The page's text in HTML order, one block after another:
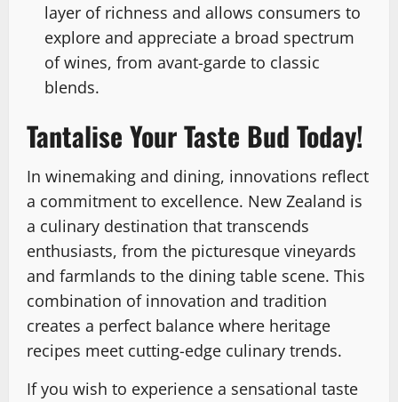
layer of richness and allows consumers to
explore and appreciate a broad spectrum
of wines, from avant-garde to classic
blends.
Tantalise Your Taste Bud Today!
In winemaking and dining, innovations reflect
a commitment to excellence. New Zealand is
a culinary destination that transcends
enthusiasts, from the picturesque vineyards
and farmlands to the dining table scene. This
combination of innovation and tradition
creates a perfect balance where heritage
recipes meet cutting-edge culinary trends.
If you wish to experience a sensational taste